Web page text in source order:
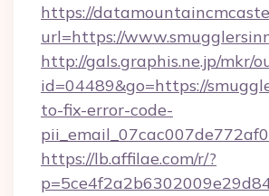
https://
url=https://
http://gals.graphis.ne.jp/mkr/
id=04489&go=https://
to-fix-error-code-
https://lb.affilae.com/r/?